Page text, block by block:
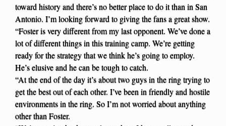
toward history and there’s no better place to do it than in San
Antonio. I’m looking forward to giving the fans a great show.
“Foster is very different from my last opponent. We’ve done a
lot of different things in this training camp. We’re getting
ready for the strategy that we think he’s going to employ.
He’s elusive and he can be tough to catch.
“At the end of the day it’s about two guys in the ring trying to
get the best out of each other. I’ve been in friendly and hostile
environments in the ring. So I’m not worried about anything
other than Foster.